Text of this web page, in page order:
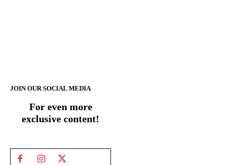
JOIN OUR SOCIAL MEDIA
For even more
exclusive content!